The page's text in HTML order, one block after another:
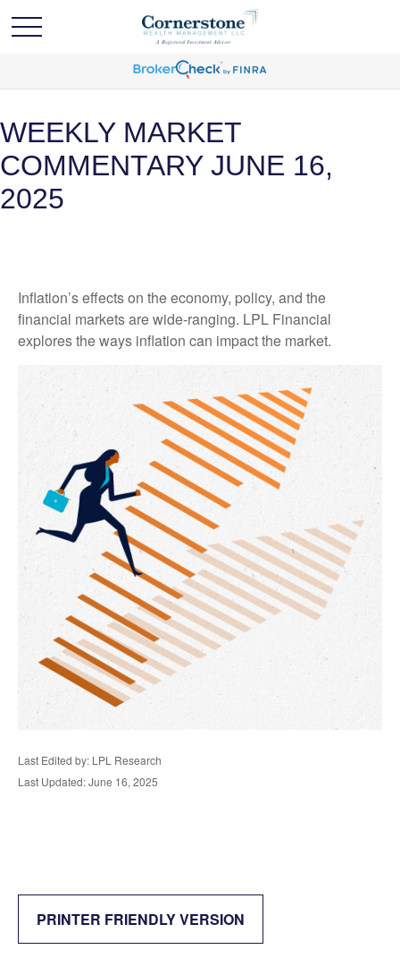
WEEKLY MARKET
COMMENTARY JUNE 16,
2025
Inflation’s effects on the economy, policy, and the
financial markets are wide-ranging. LPL Financial
explores the ways inflation can impact the market.
Last Edited by: LPL Research
Last Updated: June 16, 2025
PRINTER FRIENDLY VERSION